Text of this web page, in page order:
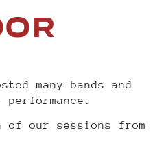
many bands and
our sessions from